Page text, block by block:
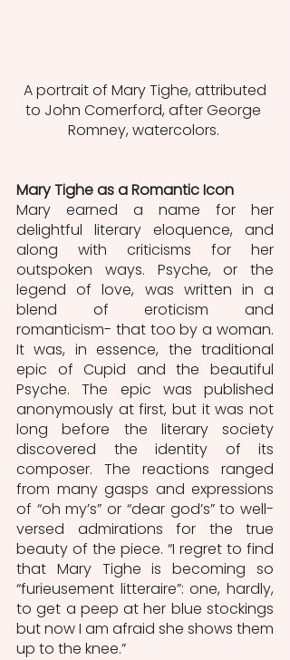
to John Comerford, after George
Romney, watercolors.
Mary Tighe as a Romantic Icon
Mary earned a name for her
delightful literary eloquence, and
along with criticisms for her
outspoken ways. Psyche, or the
legend of love, was written in a
blend of eroticism and
romanticism- that too by a woman.
It was, in essence, the traditional
epic of Cupid and the beautiful
Psyche. The epic was published
anonymously at first, but it was not
long before the literary society
discovered the identity of its
composer. The reactions ranged
from many gasps and expressions
of “oh my’s” or “dear god’s” to well-
versed admirations for the true
beauty of the piece. “I regret to find
that Mary Tighe is becoming so
“furieusement litteraire”: one, hardly,
to get a peep at her blue stockings
but now I am afraid she shows them
up to the knee.”